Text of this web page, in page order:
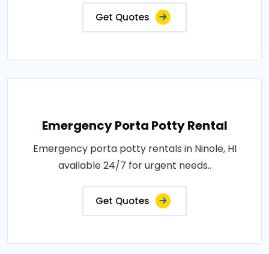
Get Quotes
Emergency Porta Potty Rental
Emergency porta potty rentals in Ninole, HI
available 24/7 for urgent needs..
Get Quotes